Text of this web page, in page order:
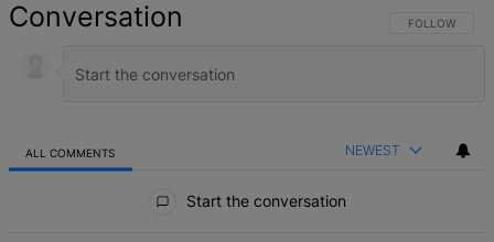
Conversation FOLLOW THIS
FOLLOW
ALL COMMENTS NEWEST
Start the conversation